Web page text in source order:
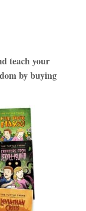
teach your
by buying